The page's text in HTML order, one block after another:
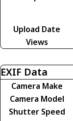
Upload Date
Views
EXIF Data
Camera Make
Camera Model
Shutter Speed